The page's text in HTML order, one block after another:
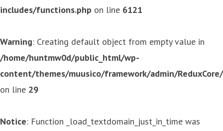
includes/functions.php on line 6121
Warning: Creating default object from empty value in
/home/huntmw0d/public_html/wp-
content/themes/muusico/framework/admin/
on line 29
Notice: Function _load_textdomain_just_in_time was